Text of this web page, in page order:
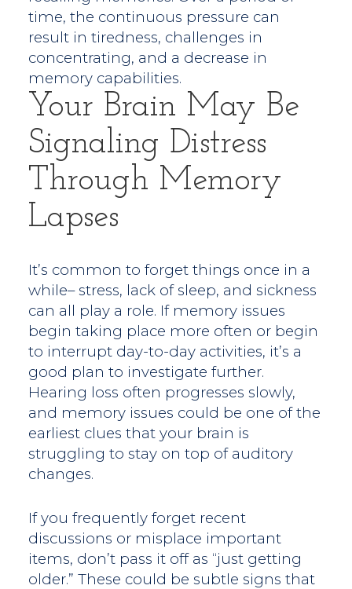
time, the continuous pressure can
result in tiredness, challenges in
concentrating, and a decrease in
memory capabilities.
Your Brain May Be
Signaling Distress
Through Memory
Lapses
It’s common to forget things once in a
while– stress, lack of sleep, and sickness
can all play a role. If memory issues
begin taking place more often or begin
to interrupt day-to-day activities, it’s a
good plan to investigate further.
Hearing loss often progresses slowly,
and memory issues could be one of the
earliest clues that your brain is
struggling to stay on top of auditory
changes.
If you frequently forget recent
discussions or misplace important
items, don’t pass it off as “just getting
older.” These could be subtle signs that